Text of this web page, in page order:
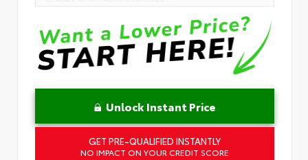
Unlock Instant Price
GET PRE-QUALIFIED INSTANTLY
NO IMPACT ON YOUR CREDIT SCORE